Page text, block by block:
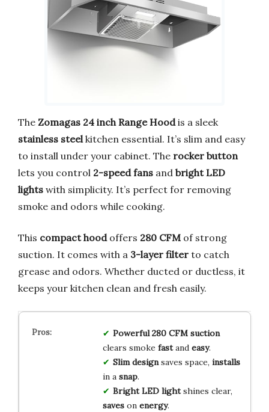
The Zomagas 24 inch Range Hoodis a sleek
stainless steel kitchen essential. It’s slim and easy
to install under your cabinet. The rocker button
lets you control 2-speed fans and bright LED
lights with simplicity. It’s perfect for removing
smoke and odors while cooking.
This compact hoodoffers 280 CFM of strong
suction. It comes with a 3-layer filter to catch
grease and odors. Whether ducted or ductless, it
keeps your kitchen clean and fresh easily.
Powerful 280 CFM suction
clears smoke fastand easy.
Slim designsaves space, installs
in a snap.
Bright LED lightshines clear,
saveson energy.